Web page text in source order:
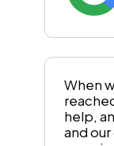
When
help,
and